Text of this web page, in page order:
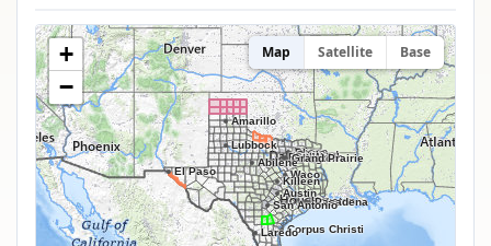
Abilene
Amarillo
Arlington
Austin
Corpus Christi
Dallas
El Paso
Fort Worth
Frisco
Garland
Grand Prairie
Houston
Irving
Killeen
Laredo
Lubbock
Pasadena
Plano
San Antonio
Waco
+
−
Map Satellite Base